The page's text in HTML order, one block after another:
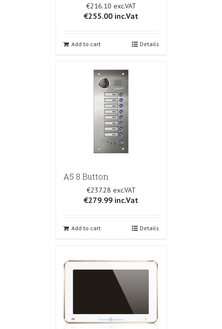
€216.10
€255.00 inc.Vat
Add to cart Details
A5 8 Button
€237.28
€279.99 inc.Vat
Add to cart Details